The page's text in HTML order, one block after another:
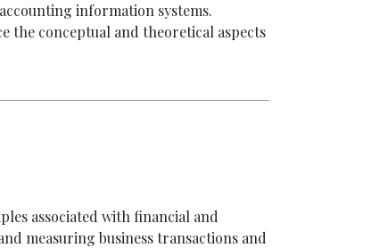
information systems.
the conceptual and theoretical aspects
associated with financial and
measuring business transactions and